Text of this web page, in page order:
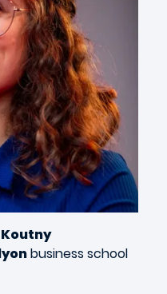
business school